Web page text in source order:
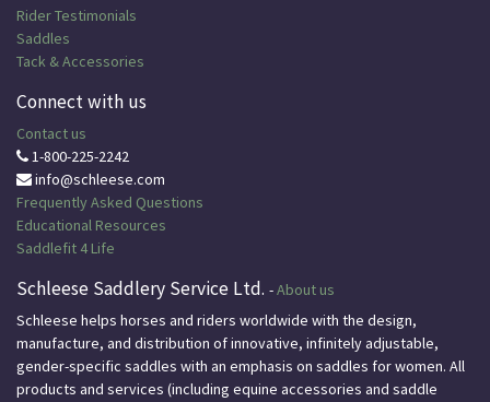
Rider Testimonials
Saddles
Tack & Accessories
Connect with us
Contact us
1-800-225-2242
info@schleese.com
Frequently Asked Questions
Educational Resources
Saddlefit 4 Life
Schleese Saddlery Service Ltd. -About us
Schleese helps horses and riders worldwide with the design,
manufacture, and distribution of innovative, infinitely adjustable,
gender-specific saddles with an emphasis on saddles for women. All
products and services (including equine accessories and saddle